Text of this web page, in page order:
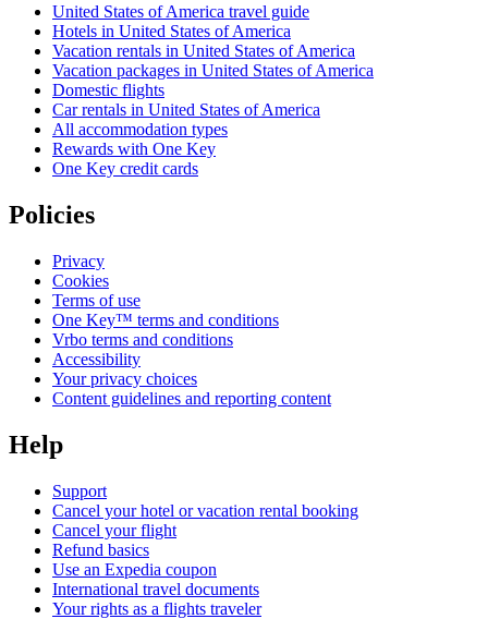
United States of America travel guide
Hotels in United States of America
Vacation rentals in United States of America
Vacation packages in United States of America
Domestic flights
Car rentals in United States of America
All accommodation types
Rewards with One Key
One Key credit cards
Policies
Privacy
Cookies
Terms of use
One Key™ terms and conditions
Vrbo terms and conditions
Accessibility
Your privacy choices
Content guidelines and reporting content
Help
Support
Cancel your hotel or vacation rental booking
Cancel your flight
Refund basics
Use an Expedia coupon
International travel documents
Your rights as a flights traveler